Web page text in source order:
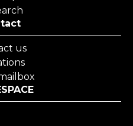
us